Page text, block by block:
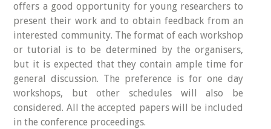
offers a good opportunity for young researchers to
present their work and to obtain feedback from an
interested community. The format of each workshop
or tutorial is to be determined by the organisers,
but it is expected that they contain ample time for
general discussion. The preference is for one day
workshops, but other schedules will also be
considered. All the accepted papers will be included
in the conference proceedings.